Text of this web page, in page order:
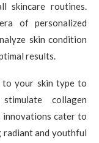
skincare routines.
of personalized
skin condition
results.
to your skin type to
collagen
innovations cater to
radiant and youthful